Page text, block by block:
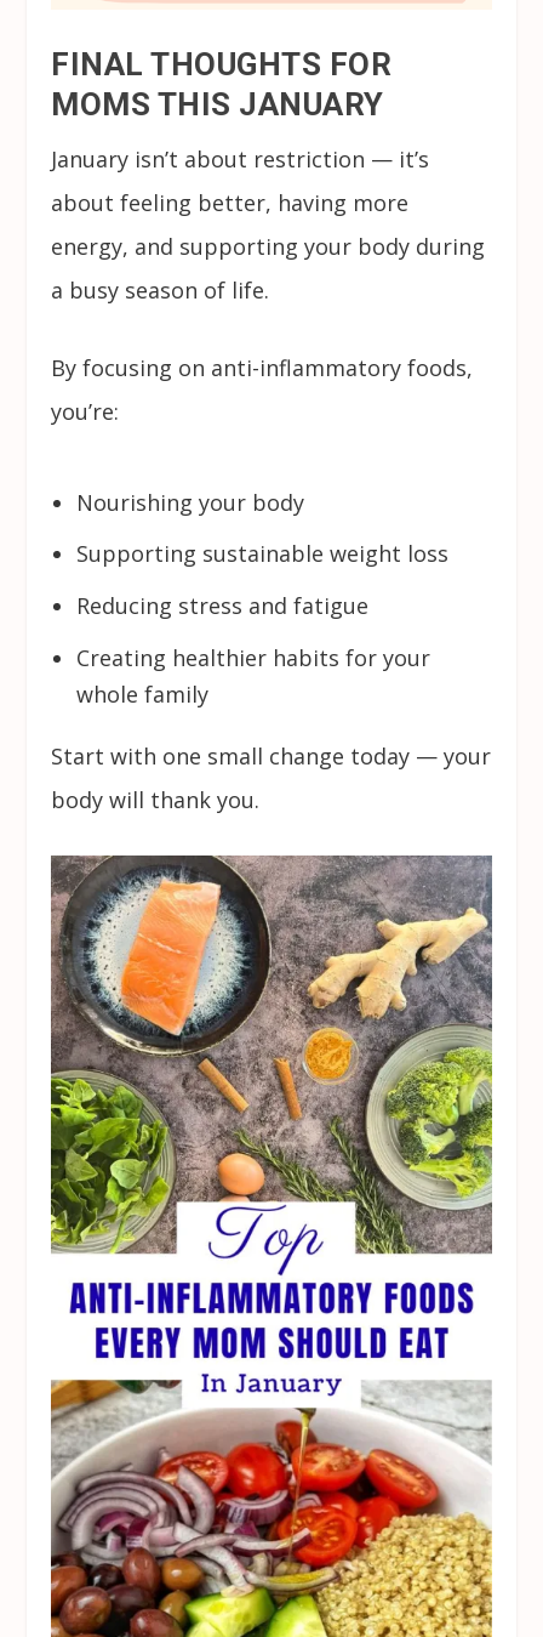
FINAL THOUGHTS FOR
MOMS THIS JANUARY
January isn’t about restriction — it’s
about feeling better, having more
energy, and supporting your body during
a busy season of life.
By focusing on anti-inflammatory foods,
you’re:
Nourishing your body
Supporting sustainable weight loss
Reducing stress and fatigue
Creating healthier habits for your
whole family
Start with one small change today — your
body will thank you.